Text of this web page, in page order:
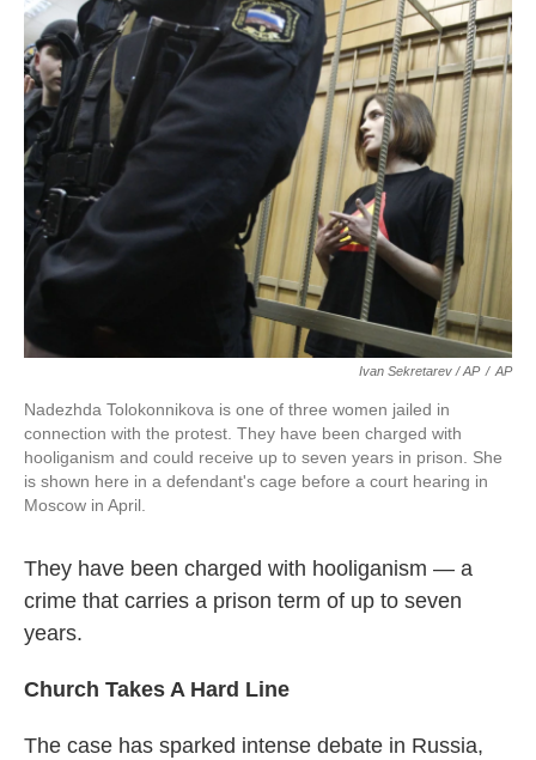
Ivan Sekretarev / AP / AP
Nadezhda Tolokonnikova is one of three women jailed in
connection with the protest. They have been charged with
hooliganism and could receive up to seven years in prison. She
is shown here in a defendant's cage before a court hearing in
Moscow in April.
They have been charged with hooliganism — a
crime that carries a prison term of up to seven
years.
Church Takes A Hard Line
The case has sparked intense debate in Russia,